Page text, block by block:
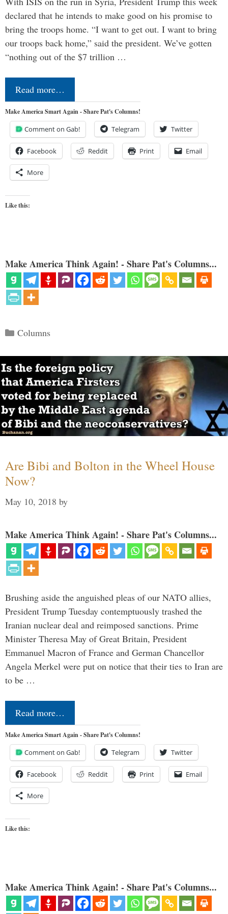
declared that he intends to make good on his promise to
bring the troops home. “I want to get out. I want to bring
our troops back home,” said the president. We’ve gotten
“nothing out of the $7 trillion …
Read more…
Make America Smart Again - Share Pat's Columns!
Comment on Gab! Telegram Twitter
Facebook Reddit Print Email
More
Like this:
Make America Think Again! - Share Pat's Columns...
Categories
Columns
Are Bibi and Bolton in the Wheel House
Now?
May 10, 2018 by
Make America Think Again! - Share Pat's Columns...
Brushing aside the anguished pleas of our NATO allies,
President Trump Tuesday contemptuously trashed the
Iranian nuclear deal and reimposed sanctions. Prime
Minister Theresa May of Great Britain, President
Emmanuel Macron of France and German Chancellor
Angela Merkel were put on notice that their ties to Iran are
to be …
Read more…
Make America Smart Again - Share Pat's Columns!
Comment on Gab! Telegram Twitter
Facebook Reddit Print Email
More
Like this:
Make America Think Again! - Share Pat's Columns...